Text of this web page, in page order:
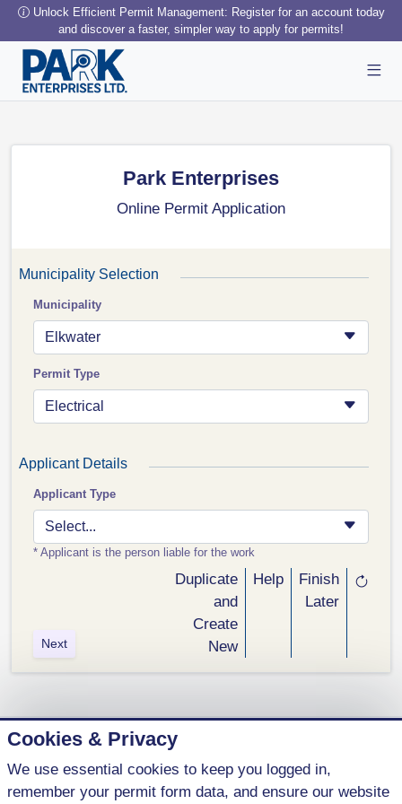
Unlock Efficient Permit Management: Register for an account today
and discover a faster, simpler way to apply for permits!
Cookies & Privacy
We use essential cookies to keep you logged in,
remember your permit form data, and ensure our website
Park Enterprises
Online Permit Application
Municipality Selection
Municipality
Elkwater
Permit Type
Electrical
Applicant Details
Applicant Type
Select...
* Applicant is the person liable for the work
Next
Duplicate
and
Create
New
Help
Finish
Later
1 (800) 621-5440